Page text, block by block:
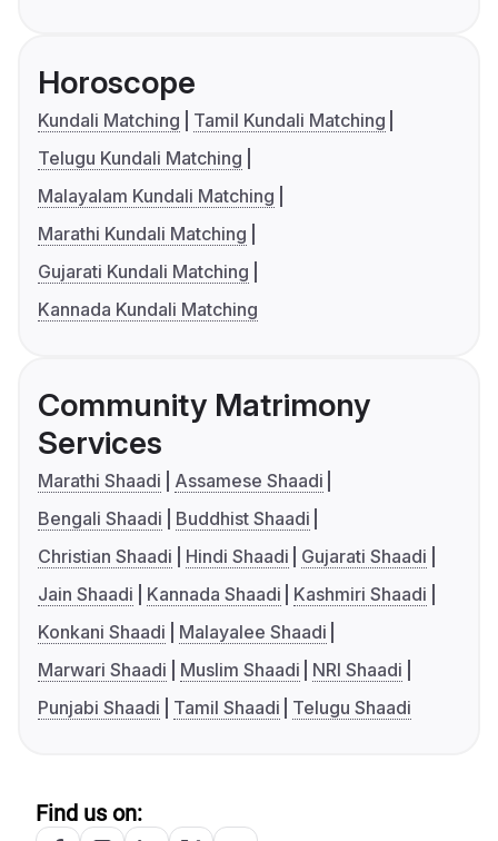
Horoscope
Kundali Matching
Tamil Kundali Matching
Telugu Kundali Matching
Malayalam Kundali Matching
Marathi Kundali Matching
Gujarati Kundali Matching
Kannada Kundali Matching
Community Matrimony
Services
Marathi Shaadi
Assamese Shaadi
Bengali Shaadi
Buddhist Shaadi
Christian Shaadi
Hindi Shaadi
Gujarati Shaadi
Jain Shaadi
Kannada Shaadi
Kashmiri Shaadi
Konkani Shaadi
Malayalee Shaadi
Marwari Shaadi
Muslim Shaadi
NRI Shaadi
Punjabi Shaadi
Tamil Shaadi Telugu Shaadi
Find us on: